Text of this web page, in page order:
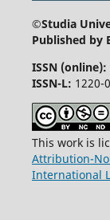
©Studia
Published by
ISSN (online):
ISSN-L: 1220-
This work is
Attribution-
International